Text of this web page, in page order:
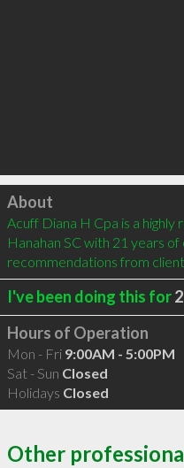
Click to load
About
Acuff Diana H Cpa is a
Hanahan SC with 21 years
recommendations from
I've been doing this for
Hours of Operation
Mon - Fri 9:00AM - 5:00PM
Sat - Sun Closed
Holidays Closed
Other